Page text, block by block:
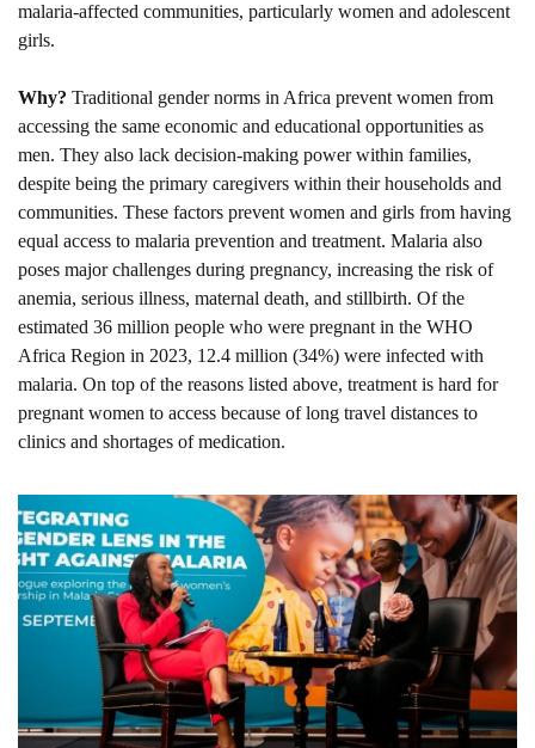
malaria-affected communities, particularly women and adolescent
girls.
Why? Traditional gender norms in Africa prevent women from
accessing the same economic and educational opportunities as
men. They also lack decision-making power within families,
despite being the primary caregivers within their households and
communities. These factors prevent women and girls from having
equal access to malaria prevention and treatment. Malaria also
poses major challenges during pregnancy, increasing the risk of
anemia, serious illness, maternal death, and stillbirth. Of the
estimated 36 million people who were pregnant in the WHO
Africa Region in 2023, 12.4 million (34%) were infected with
malaria. On top of the reasons listed above, treatment is hard for
pregnant women to access because of long travel distances to
clinics and shortages of medication.